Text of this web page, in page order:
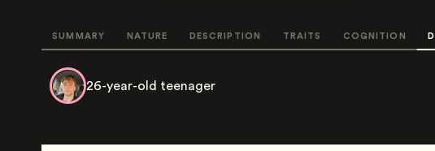
SUMMARY NATURE DESCRIPTION TRAITS COGNITION
26-year-old teenager